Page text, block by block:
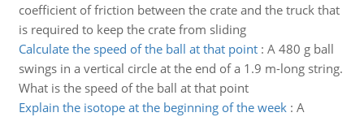
coefficient of friction between the crate and the truck that
is required to keep the crate from sliding
Calculate the speed of the ball at that point: A 480 g ball
swings in a vertical circle at the end of a 1.9 m-long string.
What is the speed of the ball at that point
Explain the isotope at the beginning of the week: A